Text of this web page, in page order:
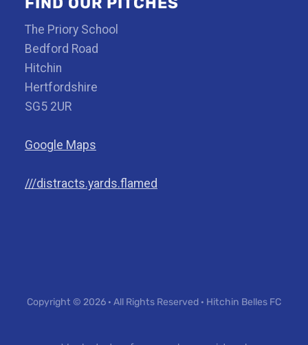
The Priory School
Bedford Road
Hitchin
Hertfordshire
SG5 2UR
Google Maps
///distracts.yards.flamed
Copyright © 2026 · All Rights Reserved · Hitchin Belles FC